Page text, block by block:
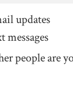
updates
messages
people are